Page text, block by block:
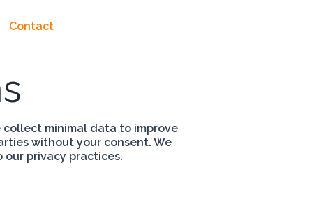
Contact
minimal data to improve
without your consent. We
privacy practices.